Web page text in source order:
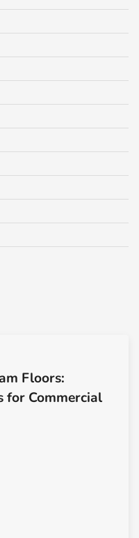
Floors:
for Commercial